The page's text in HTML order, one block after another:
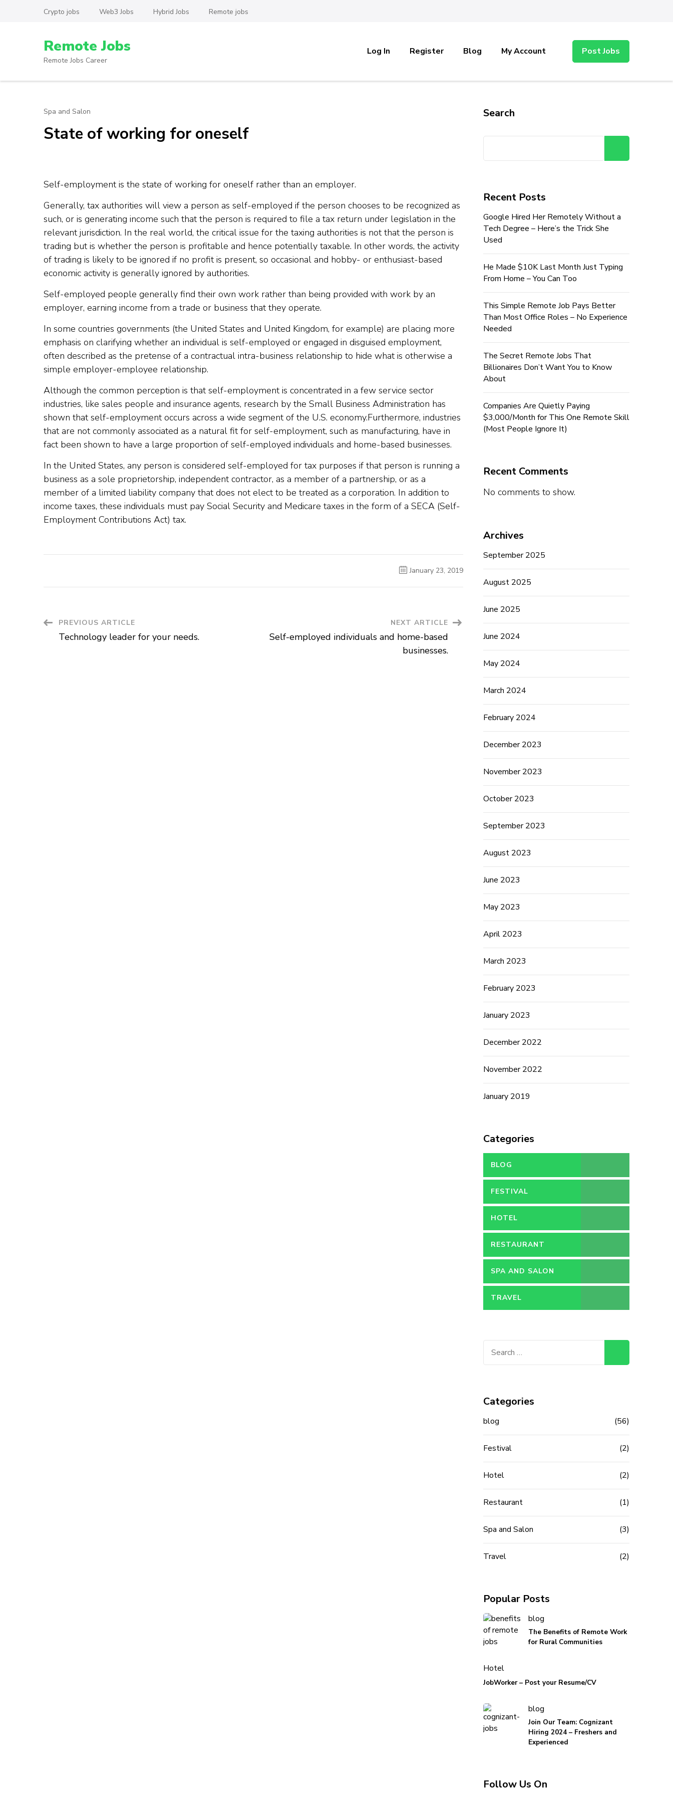
Crypto jobs Web3 Jobs Hybrid Jobs Remote jobs
Remote Jobs
Remote Jobs Career
Log In Register Blog My Account Post Jobs
Spa and Salon
State of working for oneself
Self-employment is the state of working for oneself rather than an employer.
Generally, tax authorities will view a person as self-employed if the person chooses to be recognized as
such, or is generating income such that the person is required to file a tax return under legislation in the
relevant jurisdiction. In the real world, the critical issue for the taxing authorities is not that the person is
trading but is whether the person is profitable and hence potentially taxable. In other words, the activity
of trading is likely to be ignored if no profit is present, so occasional and hobby- or enthusiast-based
economic activity is generally ignored by authorities.
Self-employed people generally find their own work rather than being provided with work by an
employer, earning income from a trade or business that they operate.
In some countries governments (the United States and United Kingdom, for example) are placing more
emphasis on clarifying whether an individual is self-employed or engaged in disguised employment,
often described as the pretense of a contractual intra-business relationship to hide what is otherwise a
simple employer-employee relationship.
Although the common perception is that self-employment is concentrated in a few service sector
industries, like sales people and insurance agents, research by the Small Business Administration has
shown that self-employment occurs across a wide segment of the U.S. economy.Furthermore, industries
that are not commonly associated as a natural fit for self-employment, such as manufacturing, have in
fact been shown to have a large proportion of self-employed individuals and home-based businesses.
In the United States, any person is considered self-employed for tax purposes if that person is running a
business as a sole proprietorship, independent contractor, as a member of a partnership, or as a
member of a limited liability company that does not elect to be treated as a corporation. In addition to
income taxes, these individuals must pay Social Security and Medicare taxes in the form of a SECA (Self-
Employment Contributions Act) tax.
January 23, 2019
Post
Navigation
PREVIOUS ARTICLE
Technology leader for your needs.
NEXT ARTICLE
Self-employed individuals and home-based
businesses.
Search
Recent Posts
Google Hired Her Remotely Without a
Tech Degree – Here’s the Trick She
Used
He Made $10K Last Month Just Typing
From Home – You Can Too
This Simple Remote Job Pays Better
Than Most Office Roles – No Experience
Needed
The Secret Remote Jobs That
Billionaires Don’t Want You to Know
About
Companies Are Quietly Paying
$3,000/Month for This One Remote Skill
(Most People Ignore It)
Recent Comments
No comments to show.
Archives
September 2025
August 2025
June 2025
June 2024
May 2024
March 2024
February 2024
December 2023
November 2023
October 2023
September 2023
August 2023
June 2023
May 2023
April 2023
March 2023
February 2023
January 2023
December 2022
November 2022
January 2019
Categories
BLOG
FESTIVAL
HOTEL
RESTAURANT
SPA AND SALON
TRAVEL
Categories
blog (56)
Festival (2)
Hotel (2)
Restaurant (1)
Spa and Salon (3)
Travel (2)
Popular Posts
blog
The Benefits of Remote Work
for Rural Communities
Hotel
JobWorker – Post your Resume/CV
blog
Join Our Team: Cognizant
Hiring 2024 – Freshers and
Experienced
Follow Us On